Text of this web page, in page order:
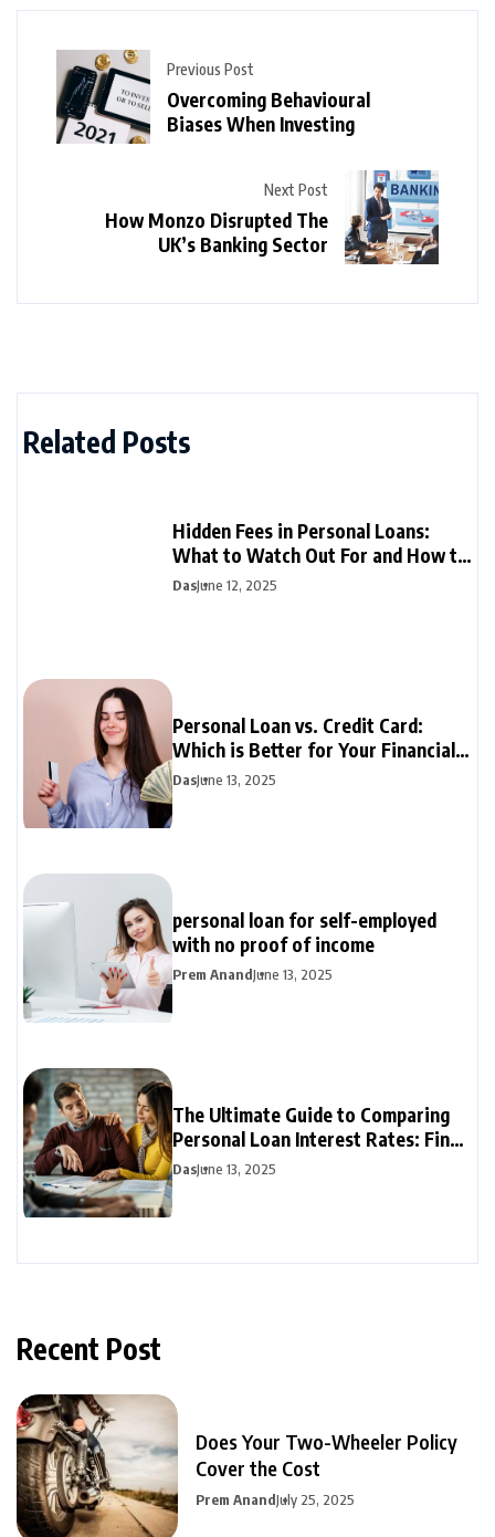
Previous Post
Overcoming Behavioural
Biases When Investing
Next Post
How Monzo Disrupted The
UK’s Banking Sector
Related Posts
Hidden Fees in Personal Loans:
What to Watch Out For and How to
Avoid Them
DasJune 12, 2025
Personal Loan vs. Credit Card:
Which is Better for Your Financial
Needs?
DasJune 13, 2025
personal loan for self-employed
with no proof of income
Prem AnandJune 13, 2025
The Ultimate Guide to Comparing
Personal Loan Interest Rates: Find
the Best Deal
DasJune 13, 2025
Recent Post
Does Your Two-Wheeler Policy
Cover the Cost
Prem AnandJuly 25, 2025